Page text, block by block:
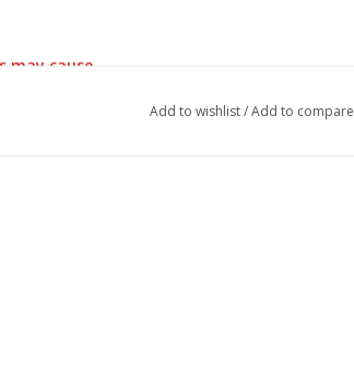
may cause.
Add to wishlist/Add to compare